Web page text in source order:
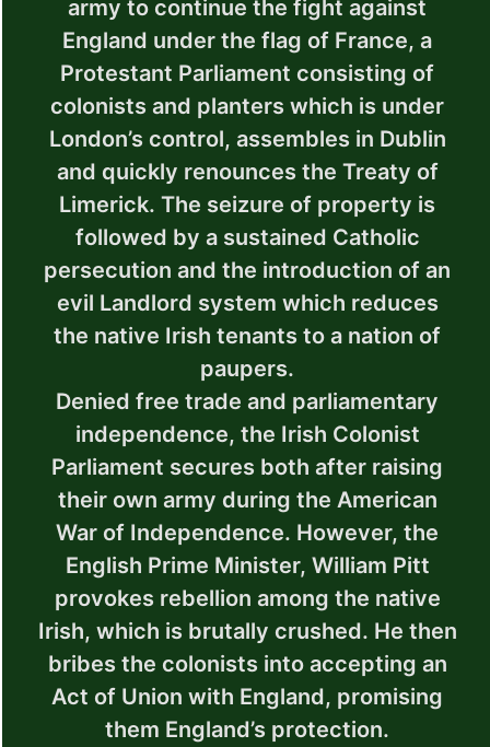
army to continue the fight against
England under the flag of France, a
Protestant Parliament consisting of
colonists and planters which is under
London’s control, assembles in Dublin
and quickly renounces the Treaty of
Limerick. The seizure of property is
followed by a sustained Catholic
persecution and the introduction of an
evil Landlord system which reduces
the native Irish tenants to a nation of
paupers.
Denied free trade and parliamentary
independence, the Irish Colonist
Parliament secures both after raising
their own army during the American
War of Independence. However, the
English Prime Minister, William Pitt
provokes rebellion among the native
Irish, which is brutally crushed. He then
bribes the colonists into accepting an
Act of Union with England, promising
them England’s protection.